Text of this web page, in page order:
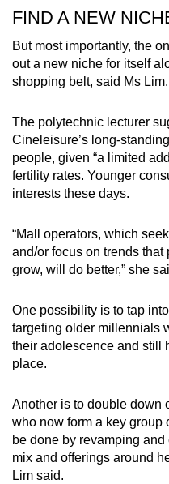
FIND A NEW
But most importantly, the
out a new niche for itself
shopping belt, said Ms Lim.
The polytechnic lecturer
Cineleisure’s long-
people, given “a limited
fertility rates. Younger
interests these days.
“Mall operators, which
and/or focus on trends
grow, will do better,” she
One possibility is to tap
targeting older millennials
their adolescence and still
place.
Another is to double down
who now form a key group
be done by revamping
mix and offerings around
Lim said.